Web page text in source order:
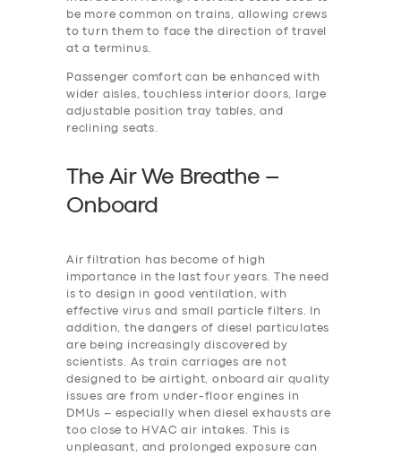
be more common on trains, allowing crews
to turn them to face the direction of travel
at a terminus.
Passenger comfort can be enhanced with
wider aisles, touchless interior doors, large
adjustable position tray tables, and
reclining seats.
The Air We Breathe –
Onboard
Air filtration has become of high
importance in the last four years. The need
is to design in good ventilation, with
effective virus and small particle filters. In
addition, the dangers of diesel particulates
are being increasingly discovered by
scientists. As train carriages are not
designed to be airtight, onboard air quality
issues are from under-floor engines in
DMUs – especially when diesel exhausts are
too close to HVAC air intakes. This is
unpleasant, and prolonged exposure can